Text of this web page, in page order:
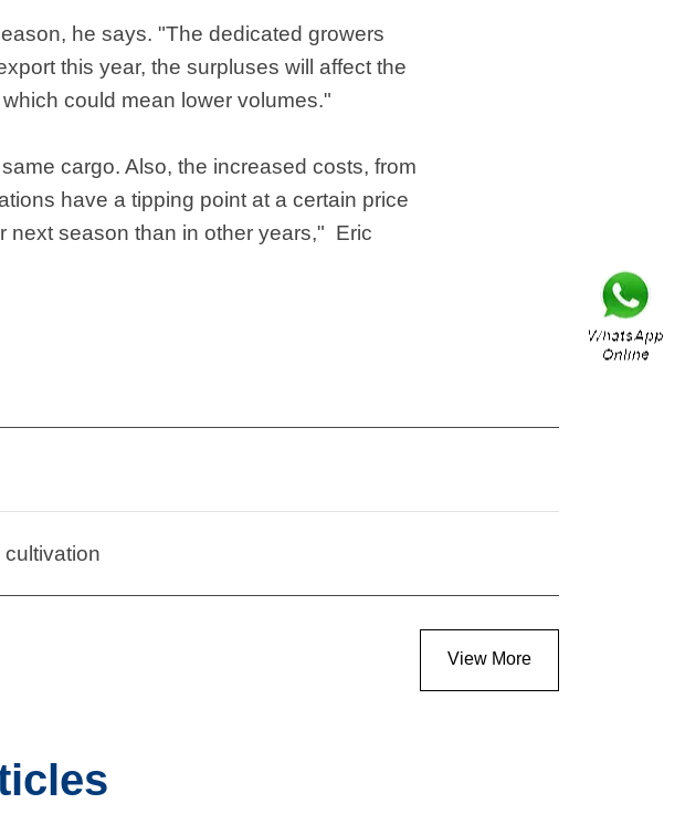
he says. "The dedicated growers
this year, the surpluses will affect the
could mean lower volumes."
cargo. Also, the increased costs, from
have a tipping point at a certain price
next season than in other years," Eric
View More